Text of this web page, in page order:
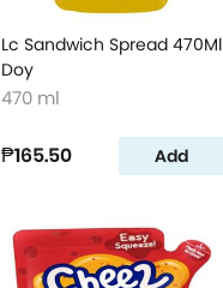
Lc Sandwich Spread 470Ml
Doy
470 ml
₱165.50 Add